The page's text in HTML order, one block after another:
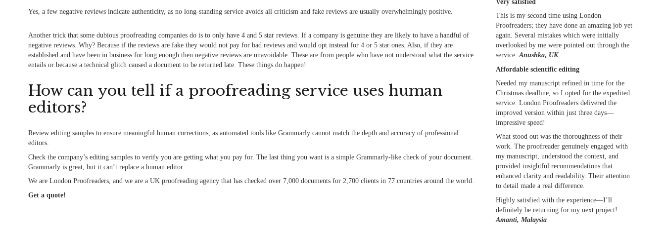
Yes, a few negative reviews indicate authenticity, as no long-standing service avoids all criticism and fake reviews are usually overwhelmingly positive.
Another trick that some dubious proofreading companies do is to only have 4 and 5 star reviews. If a company is genuine they are likely to have a handful of
negative reviews. Why? Because if the reviews are fake they would not pay for bad reviews and would opt instead for 4 or 5 star ones. Also, if they are
established and have been in business for long enough then negative reviews are unavoidable. These are from people who have not understood what the service
entails or because a technical glitch caused a document to be returned late. These things do happen!
How can you tell if a proofreading service uses human
editors?
Review editing samples to ensure meaningful human corrections, as automated tools like Grammarly cannot match the depth and accuracy of professional
editors.
Check the company’s editing samples to verify you are getting what you pay for. The last thing you want is a simple Grammarly-like check of your document.
Grammarly is great, but it can’t replace a human editor.
We are London Proofreaders, and we are a UK proofreading agency that has checked over 7,000 documents for 2,700 clients in 77 countries around the world.
Get a quote!
Very satisfied
This is my second time using London
Proofreaders; they have done an amazing job yet
again. Several mistakes which were initially
overlooked by me were pointed out through the
service.Anushka, UK
Affordable scientific editing
Needed my manuscript refined in time for the
Christmas deadline, so I opted for the expedited
service. London Proofreaders delivered the
improved version within just three days—
impressive speed!
What stood out was the thoroughness of their
work. The proofreader genuinely engaged with
my manuscript, understood the context, and
provided insightful recommendations that
enhanced clarity and readability. Their attention
to detail made a real difference.
Highly satisfied with the experience—I’ll
definitely be returning for my next project!
Amanti, Malaysia